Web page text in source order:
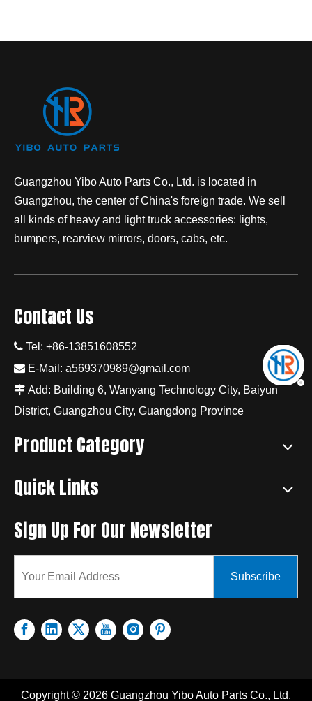
Guangzhou Yibo Auto Parts Co., Ltd. is located in
Guangzhou, the center of China's foreign trade. We sell
all kinds of heavy and light truck accessories: lights,
bumpers, rearview mirrors, doors, cabs, etc.
Contact Us
 Tel: +86-13851608552
 E-Mail: a569370989@gmail.com
 Add: Building 6, Wanyang Technology City, Baiyun
District, Guangzhou City, Guangdong Province
Product Category
Quick Links
Sign Up For Our Newsletter
Subscribe
Copyright © 2026 Guangzhou Yibo Auto Parts Co., Ltd.